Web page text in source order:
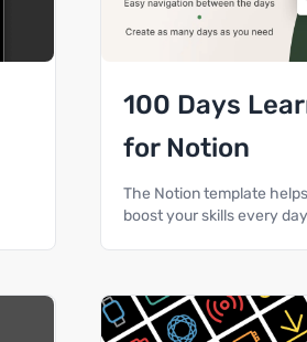
100 Days
for Notion
The Notion template
boost your skills every